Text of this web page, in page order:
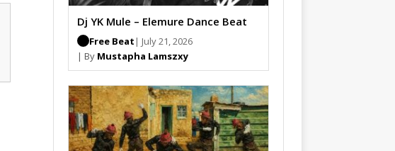
Dj YK Mule – Elemure Dance Beat
Free Beat | July 21, 2026
| By Mustapha Lamszxy